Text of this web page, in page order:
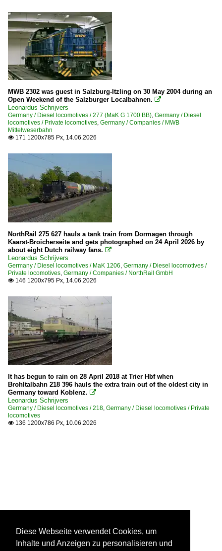
MWB 2302 was guest in Salzburg-Itzling on 30 May 2004 during an
Open Weekend of the Salzburger Localbahnen. 
Leonardus Schrijvers
Germany / Diesel locomotives / 277 (MaK G 1700 BB), Germany / Diesel
locomotives / Private locomotives, Germany / Companies / MWB
Mittelweserbahn
 171 1200x785 Px, 14.06.2026
NorthRail 275 627 hauls a tank train from Dormagen through
Kaarst-Broicherseite and gets photographed on 24 April 2026 by
about eight Dutch railway fans. 
Leonardus Schrijvers
Germany / Diesel locomotives / MaK 1206, Germany / Diesel locomotives /
Private locomotives, Germany / Companies / NorthRail GmbH
 146 1200x795 Px, 14.06.2026
It has begun to rain on 28 April 2018 at Trier Hbf when
Brohltalbahn 218 396 hauls the extra train out of the oldest city in
Germany toward Koblenz. 
Leonardus Schrijvers
Germany / Diesel locomotives / 218, Germany / Diesel locomotives / Private
locomotives
 136 1200x786 Px, 10.06.2026
Diese Webseite verwendet Cookies, um
Inhalte und Anzeigen zu personalisieren und